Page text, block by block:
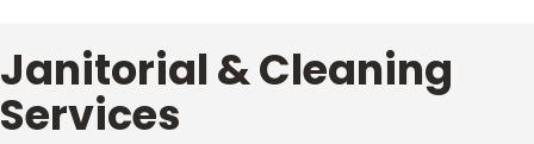
Janitorial & Cleaning
Services